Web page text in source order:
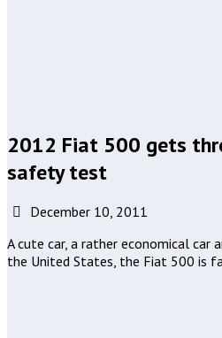
2012 Fiat 500 gets
safety test
December 10, 2011
A cute car, a rather economical
the United States, the Fiat 500 is